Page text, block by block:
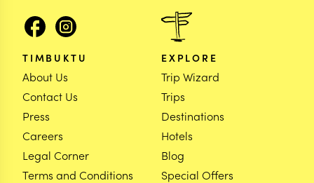
TIMBUKTU
About Us
Contact Us
Press
Careers
Legal Corner
Terms and Conditions
EXPLORE
Trip Wizard
Trips
Destinations
Hotels
Blog
Special Offers